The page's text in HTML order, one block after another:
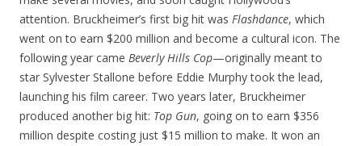
attention. Bruckheimer’s first big hit was Flashdance, which
went on to earn $200 million and become a cultural icon. The
following year came Beverly Hills Cop—originally meant to
star Sylvester Stallone before Eddie Murphy took the lead,
launching his film career. Two years later, Bruckheimer
produced another big hit: Top Gun, going on to earn $356
million despite costing just $15 million to make. It won an